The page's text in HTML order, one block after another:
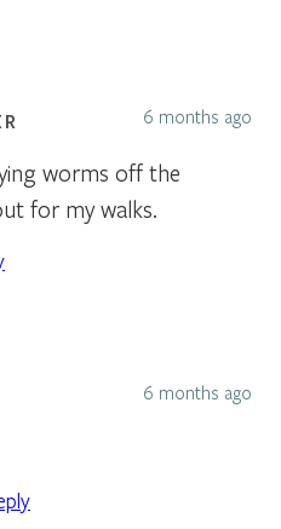
6 months ago
worms off the
for my walks.
6 months ago